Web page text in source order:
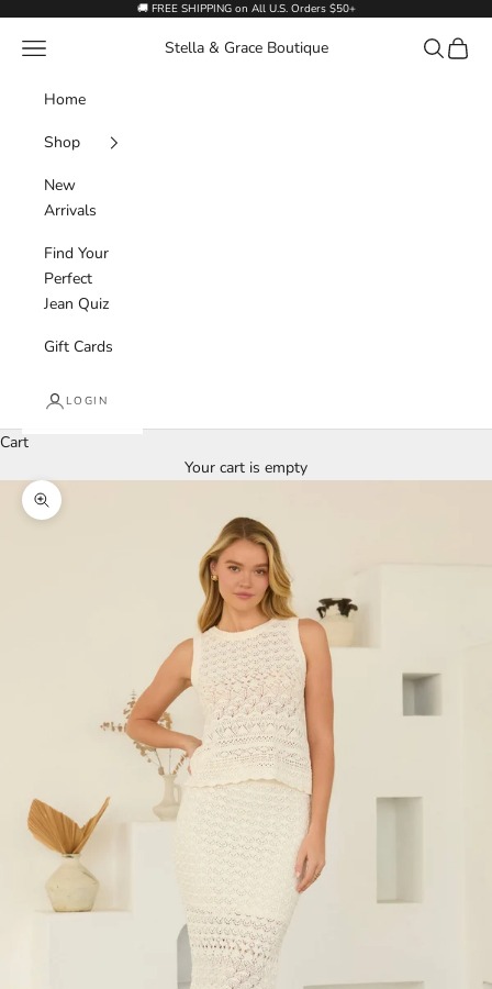
🚚 FREE SHIPPING on All U.S. Orders $50+
Stella & Grace Boutique
Navigation menu Search
Cart
Home
Shop
New
Arrivals
Find Your
Perfect
Jean Quiz
Gift Cards
LOGIN
Cart
Your cart is empty
Zoom picture